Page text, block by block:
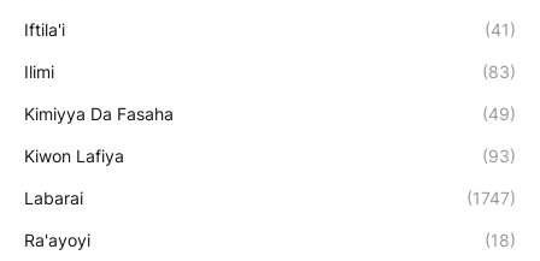
Iftila'i (41)
Ilimi (83)
Kimiyya Da Fasaha (49)
Kiwon Lafiya (93)
Labarai (1747)
Ra'ayoyi (18)